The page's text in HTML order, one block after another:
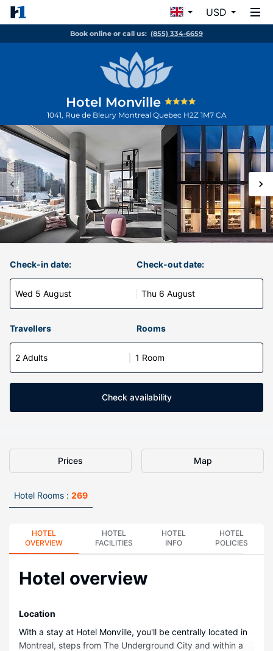
USD
Book online or call us: (855) 334-6659
Hotel Monville
1041, Rue de Bleury Montreal Quebec H2Z 1M7 CA
Check-in date:
Wed 5 August
Check-out date:
Thu 6 August
Travellers Rooms
2 Adults 1 Room
Check availability
Prices Map
Hotel Rooms : 269
HOTEL
OVERVIEW
HOTEL
FACILITIES
HOTEL
INFO
HOTEL
POLICIES
Hotel overview
Location
With a stay at Hotel Monville, you'll be centrally located in
Montreal, steps from The Underground City and within a